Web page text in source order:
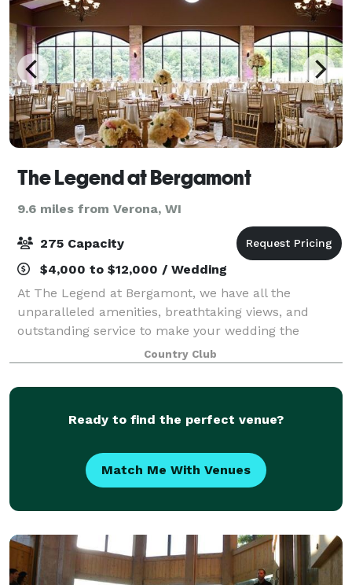
The Legend at Bergamont
9.6 miles from Verona, WI
275 Capacity
$4,000 to $12,000 / Wedding
At The Legend at Bergamont, we have all the
unparalleled amenities, breathtaking views, and
outstanding service to make your wedding the
unforgettable event of a lifetime.
Country Club
Ready to find the perfect venue?
Match Me With Venues